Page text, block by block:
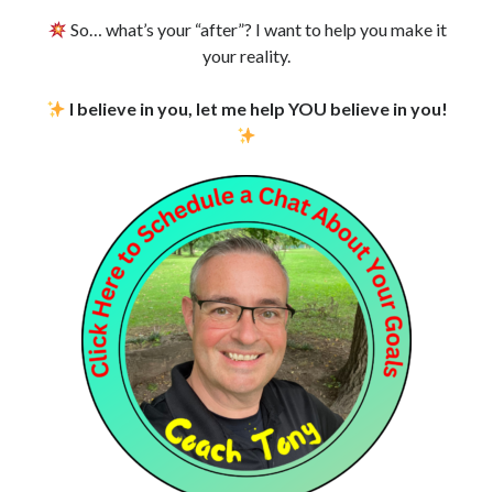
So… what’s your “after”? I want to help you make it
your reality.
I believe in you, let me help YOU believe in you!